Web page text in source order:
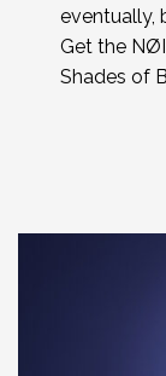
eventually,
Get the
Shades of